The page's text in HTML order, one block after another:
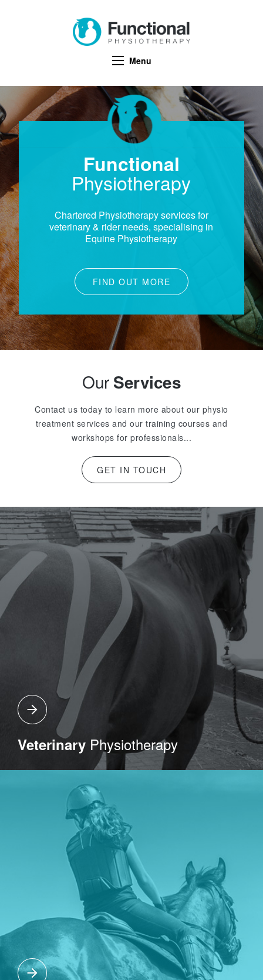
Menu
Functional
Physiotherapy
Chartered Physiotherapy services for
veterinary & rider needs, specialising in
Equine Physiotherapy
FIND OUT MORE
Our Services
Contact us today to learn more about our physio
treatment services and our training courses and
workshops for professionals...
GET IN TOUCH
Veterinary Physiotherapy